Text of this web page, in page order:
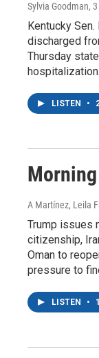
Sylvia Goodman,
Kentucky
discharged
Thursday
hospitalization.
LISTEN •
A Martínez, Leila
Trump issues
citizenship,
Oman to
pressure to
LISTEN •